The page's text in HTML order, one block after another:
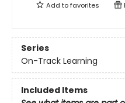
Add tofavorites
Series
On-Track Learning
Included Items